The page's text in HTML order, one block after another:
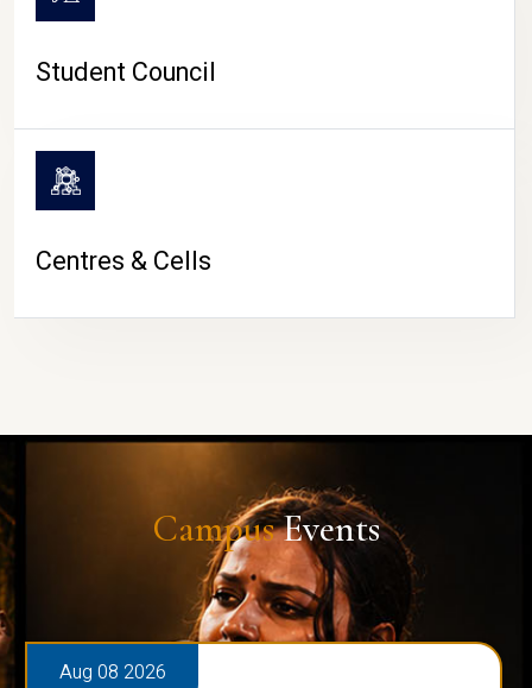
Student Council
Centres & Cells
CampusEvents
Aug 08 2026